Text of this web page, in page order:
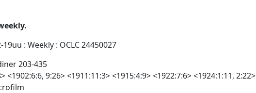
: Weekly : OCLC 24450027
203-435
<1902:6:6, 9:26> <1911:11:3> <1915:4:9> <1922:7:6> <1924:1:11, 2:22>